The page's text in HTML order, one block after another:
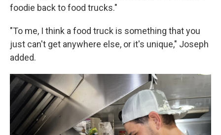
foodie back to food trucks."
"To me, I think a food truck is something that you
just can't get anywhere else, or it's unique," Joseph
added.